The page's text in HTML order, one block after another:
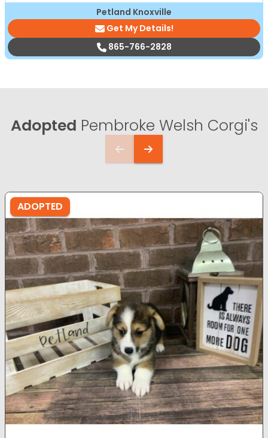
Petland Knoxville
Get My Details!
865-766-2828
Adopted Pembroke Welsh Corgi's
ADOPTED